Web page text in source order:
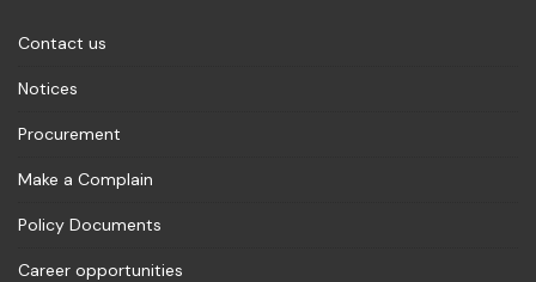
Contact us
Notices
Procurement
Make a Complain
Policy Documents
Career opportunities